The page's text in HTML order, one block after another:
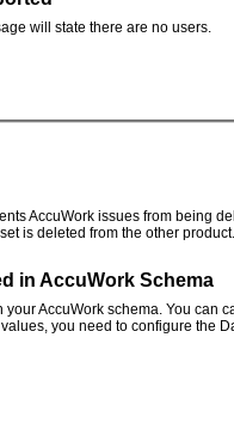
will state there are no users.
AccuWork issues from being
is deleted from the other product.
in AccuWork Schema
AccuWork schema. You
you need to configure the